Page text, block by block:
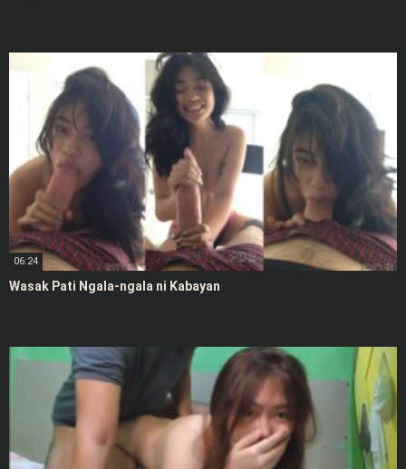
06:24
Wasak Pati Ngala-ngala ni Kabayan